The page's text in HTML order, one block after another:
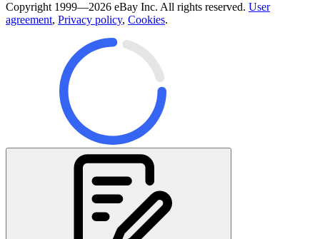
Copyright 1999—2026 eBay Inc. All rights reserved. User
agreement, Privacy policy, Cookies.